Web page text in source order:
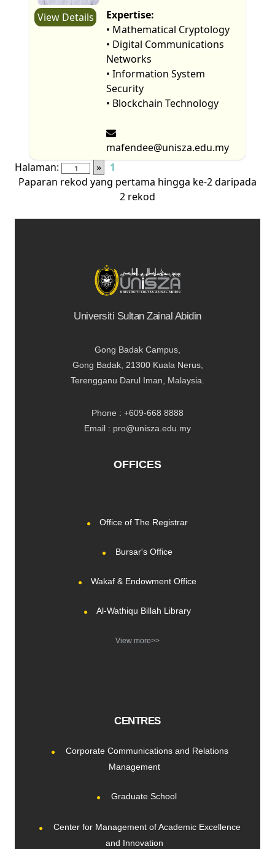
View Details
Expertise:
• Mathematical Cryptology
• Digital Communications
Networks
• Information System
Security
• Blockchain Technology
mafendee@unisza.edu.my
Halaman:
»
1
Paparan rekod yang pertama hingga ke-2 daripada
2 rekod
Universiti Sultan Zainal Abidin
Gong Badak Campus,
Gong Badak, 21300 Kuala Nerus,
Terengganu Darul Iman, Malaysia.
Phone : +609-668 8888
Email : pro@unisza.edu.my
OFFICES
Office of The Registrar
Bursar's Office
Wakaf & Endowment Office
Al-Wathiqu Billah Library
View more>>
CENTRES
Corporate Communications and Relations
Management
Graduate School
Center for Management of Academic Excellence
and Innovation